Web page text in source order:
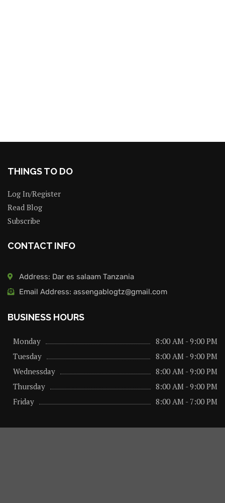
THINGS TO DO
Log In/Register
Read Blog
Subscribe
CONTACT INFO
Address: Dar es salaam Tanzania
Email Address: assengablogtz@gmail.com
BUSINESS HOURS
Monday
8:00 AM - 9:00 PM
Tuesday
8:00 AM - 9:00 PM
Wednessday
8:00 AM - 9:00 PM
Thursday
8:00 AM - 9:00 PM
Friday
8:00 AM - 7:00 PM